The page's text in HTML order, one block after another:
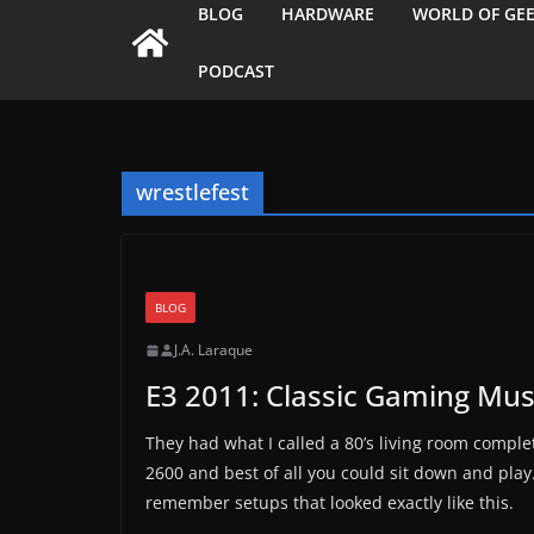
BLOG HARDWARE WORLD OF
PODCAST
wrestlefest
BLOG
J.A. Laraque
E3 2011: Classic Gaming
They had what I called a 80’s living room
2600 and best of all you could sit down and
remember setups that looked exactly like this.